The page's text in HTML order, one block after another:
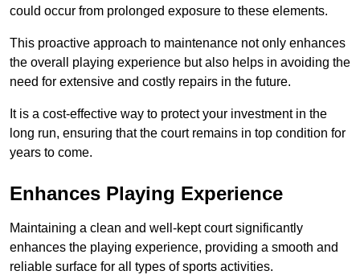
could occur from prolonged exposure to these elements.
This proactive approach to maintenance not only enhances
the overall playing experience but also helps in avoiding the
need for extensive and costly repairs in the future.
It is a cost-effective way to protect your investment in the
long run, ensuring that the court remains in top condition for
years to come.
Enhances Playing Experience
Maintaining a clean and well-kept court significantly
enhances the playing experience, providing a smooth and
reliable surface for all types of sports activities.